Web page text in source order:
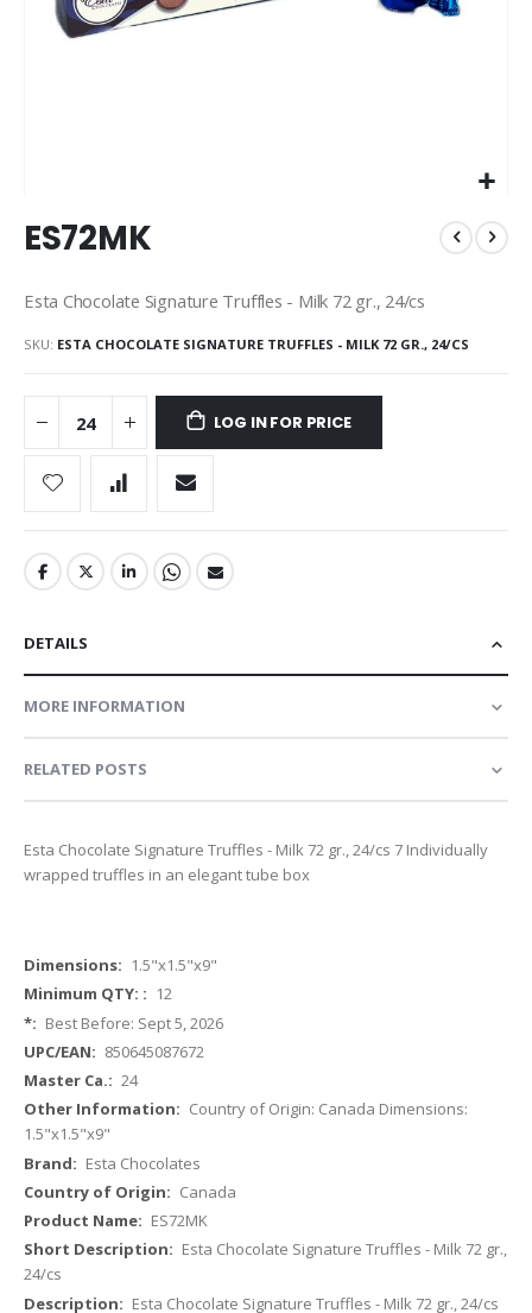
to
the
of
images
gallery
ES72MK
Esta Chocolate Signature Truffles - Milk 72 gr., 24/cs
SKU ESTA CHOCOLATE SIGNATURE TRUFFLES - MILK 72 GR., 24/CS
LOG IN FOR PRICE
DETAILS
MORE INFORMATION
RELATED POSTS
Esta Chocolate Signature Truffles - Milk 72 gr., 24/cs 7 Individually
wrapped truffles in an elegant tube box
More
Information
1.5"x1.5"x9"
12
Best Before: Sept 5, 2026
850645087672
24
Country of Origin: Canada Dimensions:
1.5"x1.5"x9"
Esta Chocolates
Canada
ES72MK
Esta Chocolate Signature Truffles - Milk 72 gr.,
24/cs
Esta Chocolate Signature Truffles - Milk 72 gr., 24/cs